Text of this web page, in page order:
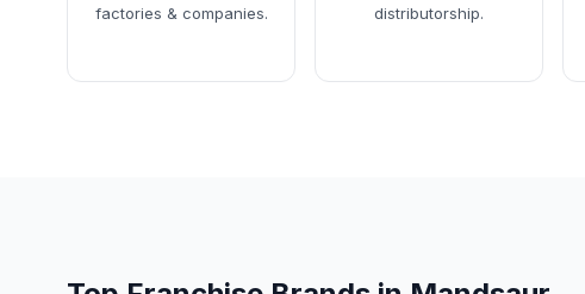
factories & companies.
distributorship.